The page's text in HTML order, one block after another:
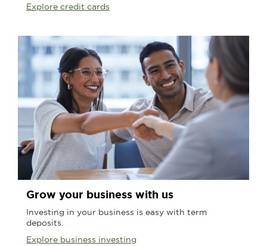
Explore credit cards
Grow your business with us
Investing in your business is easy with term
deposits.
Explore business investing